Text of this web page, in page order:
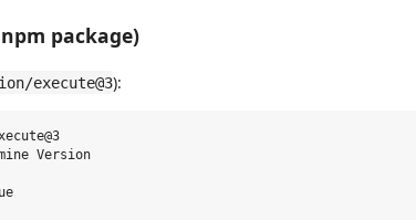
package)
execute@3):
Version